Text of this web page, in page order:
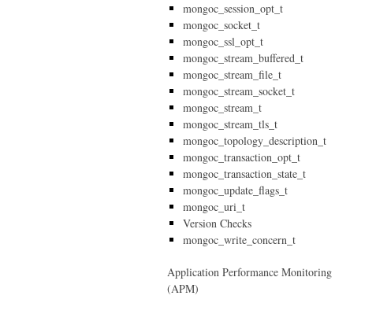
mongoc_session_opt_t
mongoc_socket_t
mongoc_ssl_opt_t
mongoc_stream_buffered_t
mongoc_stream_file_t
mongoc_stream_socket_t
mongoc_stream_t
mongoc_stream_tls_t
mongoc_topology_description_t
mongoc_transaction_opt_t
mongoc_transaction_state_t
mongoc_update_flags_t
mongoc_uri_t
Version Checks
mongoc_write_concern_t
Application Performance Monitoring
(APM)